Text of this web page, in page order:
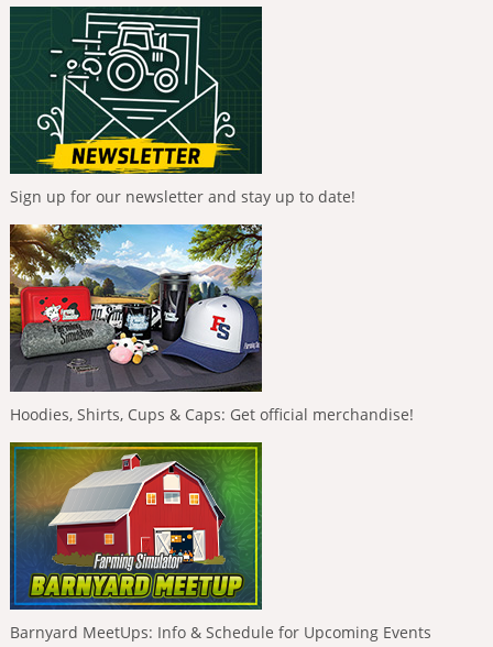
Sign up for our newsletter and stay up to date!
Hoodies, Shirts, Cups & Caps: Get official merchandise!
Barnyard MeetUps: Info & Schedule for Upcoming Events